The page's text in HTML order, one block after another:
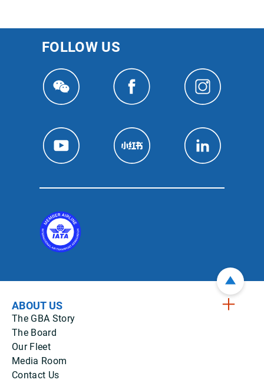
FOLLOW US
ABOUT US
The GBA Story
The Board
Our Fleet
Media Room
Contact Us